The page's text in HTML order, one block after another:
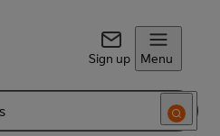
Sign up Menu